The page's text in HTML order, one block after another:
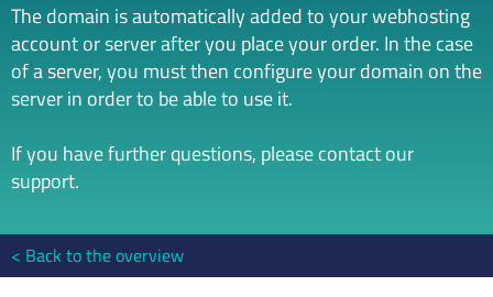
The domain is automatically added to your webhosting
account or server after you place your order. In the case
of a server, you must then configure your domain on the
server in order to be able to use it.
If you have further questions, please contact our
support.
Back to the overview